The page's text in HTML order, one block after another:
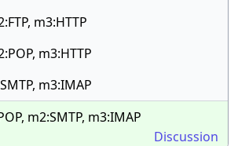
m3:HTTP
m3:HTTP
m3:IMAP
m2:SMTP, m3:IMAP
Discussion